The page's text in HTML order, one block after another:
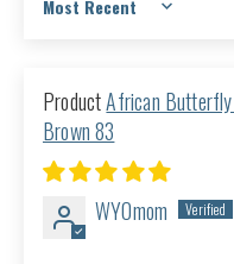
Sort by
African Butterfly
Brown 83
WYOmom